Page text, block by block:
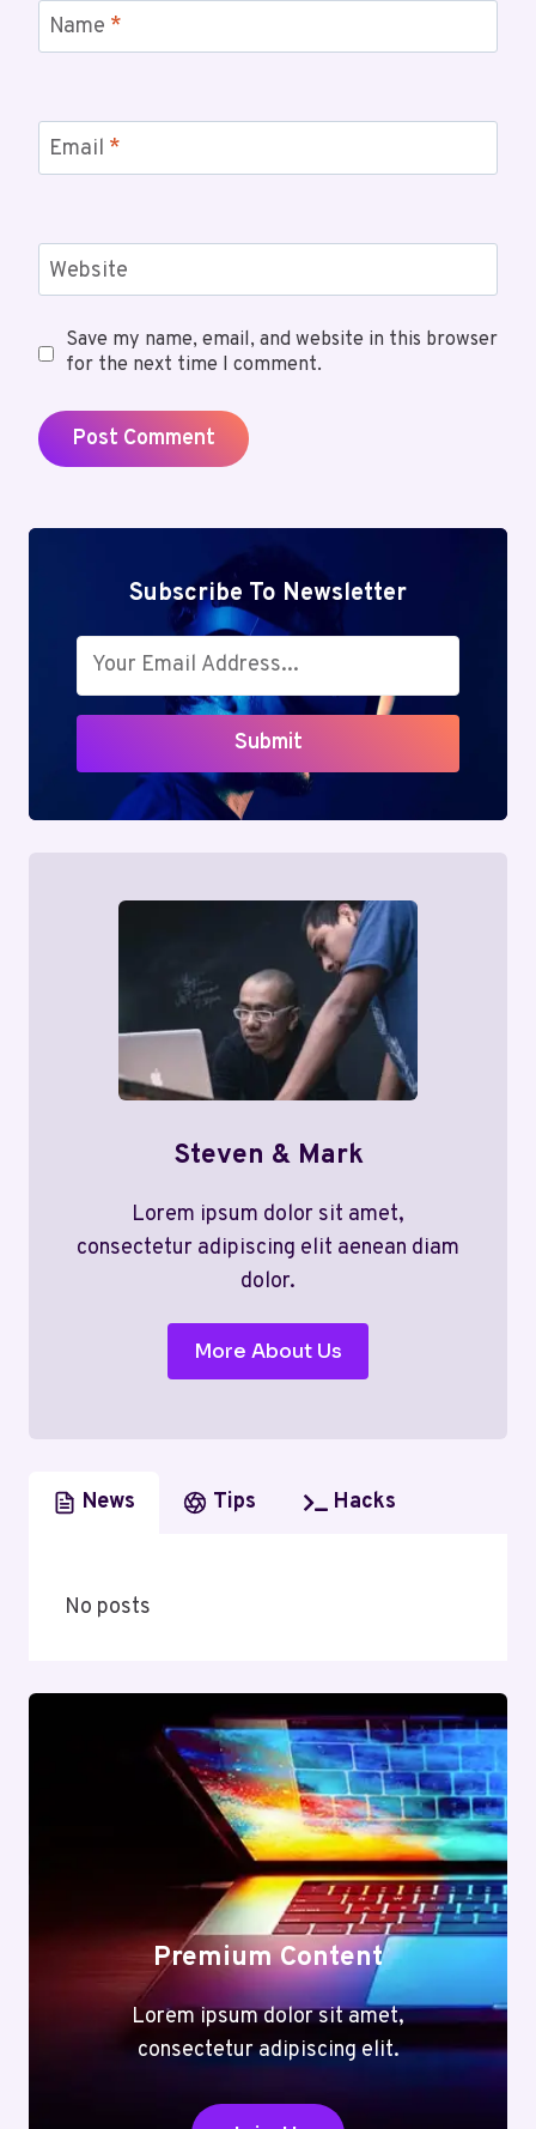
Name *
Email *
Website
Save my name, email, and website in this browser
for the next time I comment.
Subscribe To Newsletter
Submit
Steven & Mark
Lorem ipsum dolor sit amet,
consectetur adipiscing elit aenean diam
dolor.
More About Us
News Tips Hacks
No posts
Premium Content
Lorem ipsum dolor sit amet,
consectetur adipiscing elit.